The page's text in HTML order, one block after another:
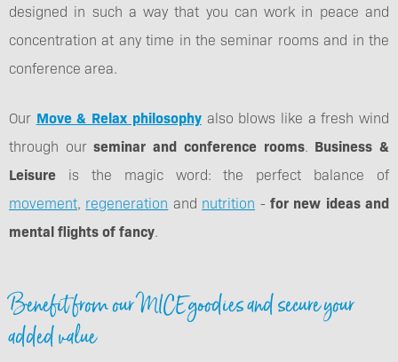
designed in such a way that you can work in peace and
concentration at any time in the seminar rooms and in the
conference area.
Our Move & Relax philosophyalso blows like a fresh wind
through ourseminar and conference rooms. Business &
Leisure is the magic word: the perfect balance of
movement, regeneration and nutrition - for new ideas and
mental flights of fancy.
Benefit from our MICE goodies and secure your
added value